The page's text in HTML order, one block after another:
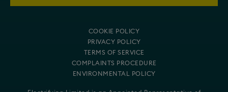
COOKIE POLICY
PRIVACY POLICY
TERMS OF SERVICE
COMPLAINTS PROCEDURE
ENVIRONMENTAL POLICY